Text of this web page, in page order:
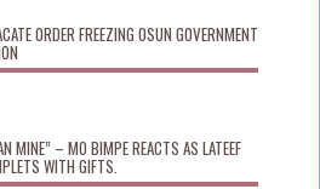
ORDER FREEZING OSUN GOVERNMENT
MINE” – MO BIMPE REACTS AS LATEEF
WITH GIFTS.